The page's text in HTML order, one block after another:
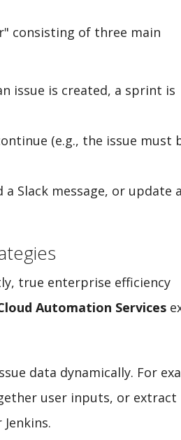
consisting of three main
issue is created, a sprint is
(e.g., the issue must
Slack message, or update a
true enterprise efficiency
Automation Services
data dynamically. For
user inputs, or extract